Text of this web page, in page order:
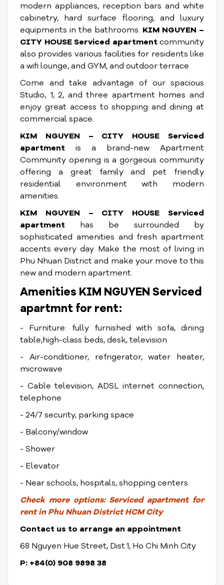
modern appliances, reception bars and white
cabinetry, hard surface flooring, and luxury
equipments in the bathrooms. KIM NGUYEN –
CITY HOUSE Serviced apartmentcommunity
also provides various facilities for residents like
a wifi lounge, and GYM, and outdoor terrace.
Come and take advantage of our spacious
Studio, 1, 2, and three apartment homes and
enjoy great access to shopping and dining at
commercial space.
KIM NGUYEN – CITY HOUSE Serviced
apartment is a brand-new Apartment
Community opening is a gorgeous community
offering a great family and pet friendly
residential environment with modern
amenities.
KIM NGUYEN – CITY HOUSE Serviced
apartment has be surrounded by
sophisticated amenities and fresh apartment
accents every day. Make the most of living in
Phu Nhuan District and make your move to this
new and modern apartment.
Amenities KIM NGUYEN Serviced
apartmnt for rent:
- Furniture: fully furnished with sofa, dining
table,high-class beds, desk, television
- Air-conditioner, refrigerator, water heater,
microwave
- Cable television, ADSL internet connection,
telephone
- 24/7 security, parking space
- Balcony/window
- Shower
- Elevator
- Near schools, hospitals, shopping centers
Check more options: Serviced apartment for
rent in Phu Nhuan District HCM City
Contact us to arrange an appointment
68 Nguyen Hue Street, Dist.1, Ho Chi Minh City
P: +84(0) 908 9898 38